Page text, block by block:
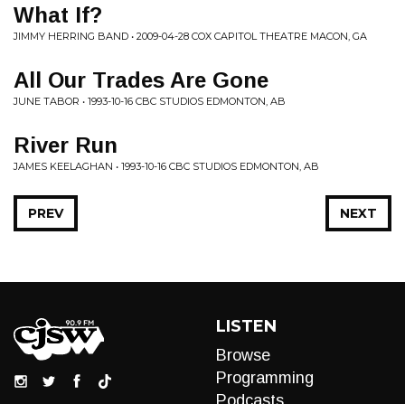
What If?
JIMMY HERRING BAND • 2009-04-28 COX CAPITOL THEATRE MACON, GA
All Our Trades Are Gone
JUNE TABOR • 1993-10-16 CBC STUDIOS EDMONTON, AB
River Run
JAMES KEELAGHAN • 1993-10-16 CBC STUDIOS EDMONTON, AB
NEXT
PREV
LISTEN
Browse
Programming
Podcasts